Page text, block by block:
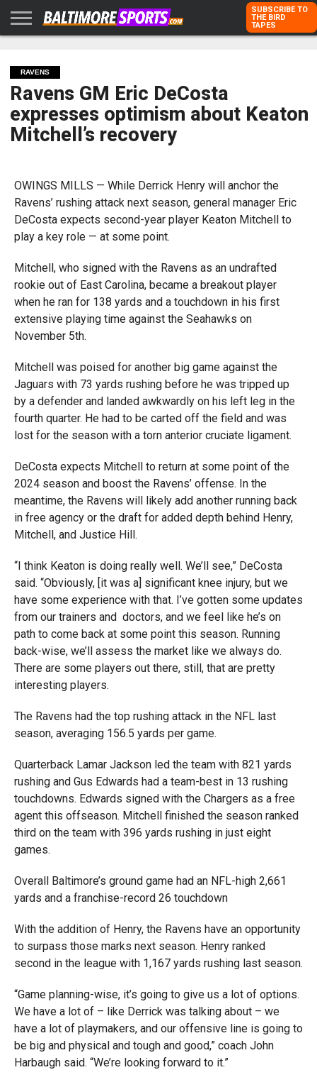
KARPOVICH
SCHMUCK
DUBROFF
WITH US
SUBSCRIBE TO
THE BIRD
TAPES
RAVENS
Ravens GM Eric DeCosta
expresses optimism about Keaton
Mitchell’s recovery
OWINGS MILLS — While Derrick Henry will anchor the
Ravens’ rushing attack next season, general manager Eric
DeCosta expects second-year player Keaton Mitchell to
play a key role — at some point.
Mitchell, who signed with the Ravens as an undrafted
rookie out of East Carolina, became a breakout player
when he ran for 138 yards and a touchdown in his first
extensive playing time against the Seahawks on
November 5th.
Mitchell was poised for another big game against the
Jaguars with 73 yards rushing before he was tripped up
by a defender and landed awkwardly on his left leg in the
fourth quarter. He had to be carted off the field and was
lost for the season with a torn anterior cruciate ligament.
DeCosta expects Mitchell to return at some point of the
2024 season and boost the Ravens’ offense. In the
meantime, the Ravens will likely add another running back
in free agency or the draft for added depth behind Henry,
Mitchell, and Justice Hill.
“I think Keaton is doing really well. We’ll see,” DeCosta
said. “Obviously, [it was a] significant knee injury, but we
have some experience with that. I’ve gotten some updates
from our trainers and doctors, and we feel like he’s on
path to come back at some point this season. Running
back-wise, we’ll assess the market like we always do.
There are some players out there, still, that are pretty
interesting players.
The Ravens had the top rushing attack in the NFL last
season, averaging 156.5 yards per game.
Quarterback Lamar Jackson led the team with 821 yards
rushing and Gus Edwards had a team-best in 13 rushing
touchdowns. Edwards signed with the Chargers as a free
agent this offseason. Mitchell finished the season ranked
third on the team with 396 yards rushing in just eight
games.
Overall Baltimore’s ground game had an NFL-high 2,661
yards and a franchise-record 26 touchdown
With the addition of Henry, the Ravens have an opportunity
to surpass those marks next season. Henry ranked
second in the league with 1,167 yards rushing last season.
“Game planning-wise, it’s going to give us a lot of options.
We have a lot of – like Derrick was talking about – we
have a lot of playmakers, and our offensive line is going to
be big and physical and tough and good,” coach John
Harbaugh said. “We’re looking forward to it.”